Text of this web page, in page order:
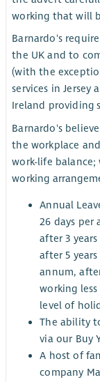
working that will
Barnardo's
the UK and to
(with the
services in
Ireland providing
Barnardo's
the workplace
work-life
working
Annual
26 days per
after 3
after 5
annum,
working
level of
The ability
via our Buy
A host of
company